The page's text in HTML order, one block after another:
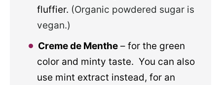
fluffier. (Organic powdered sugar is
vegan.)
Creme de Menthe – for the green
color and minty taste. You can also
use mint extract instead, for an